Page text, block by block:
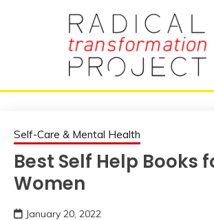
RADICAL
PROJECT
Your Life and Totally Kick Ass
Self-Care & Mental Health
Best Self Help Books
Women
January 20, 2022